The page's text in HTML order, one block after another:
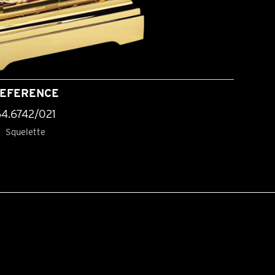
021
Squelette